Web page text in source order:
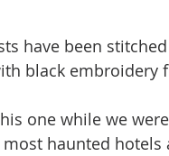
have been
black embroidery
one while we
most haunted